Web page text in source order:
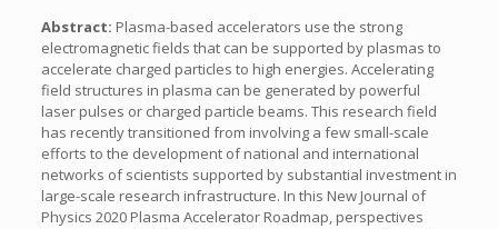
Abstract: Plasma-based accelerators use the strong
electromagnetic fields that can be supported by plasmas to
accelerate charged particles to high energies. Accelerating
field structures in plasma can be generated by powerful
laser pulses or charged particle beams. This research field
has recently transitioned from involving a few small-scale
efforts to the development of national and international
networks of scientists supported by substantial investment in
large-scale research infrastructure. In this New Journal of
Physics 2020 Plasma Accelerator Roadmap, perspectives